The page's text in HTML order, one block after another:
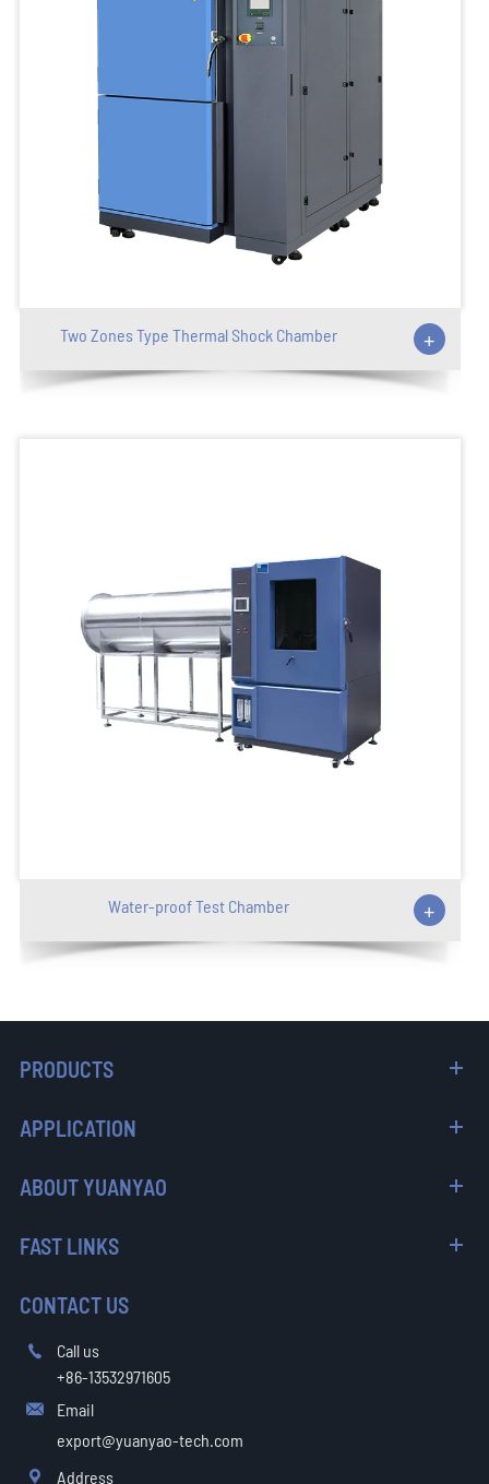
Two Zones Type Thermal Shock Chamber +
Water-proof Test Chamber +
PRODUCTS
APPLICATION
ABOUT YUANYAO
FAST LINKS
CONTACT US

Call us
+86-13532971605

Email
export@yuanyao-tech.com
 Address